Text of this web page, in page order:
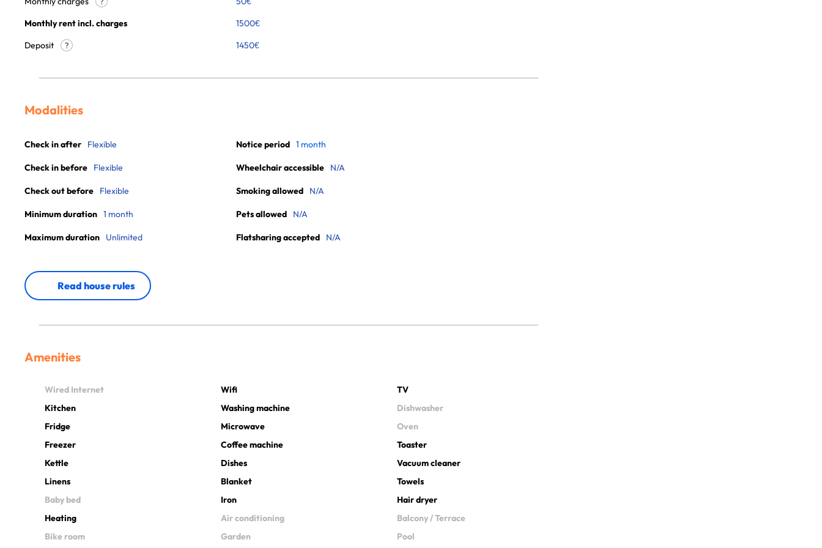
Monthly rent incl. charges
1500€
Deposit
? 1450€
Modalities
Check in after Flexible
Check in before Flexible
Check out before Flexible
Minimum duration 1 month
Maximum duration Unlimited
Notice period 1 month
Wheelchair accessible N/A
Smoking allowed N/A
Pets allowed N/A
Flatsharing accepted N/A
Read house rules
Amenities
Wired Internet Wifi
TV
Kitchen
Washing machine
Dishwasher
Fridge
Microwave
Oven
Freezer
Coffee machine
Toaster
Kettle
Dishes
Vacuum cleaner
Linens
Blanket
Towels
Baby bed
Iron
Hair dryer
Heating
Air conditioning
Balcony / Terrace
Bike room
Garden
Pool